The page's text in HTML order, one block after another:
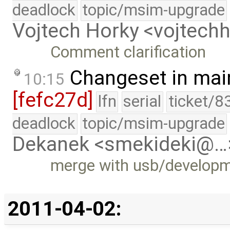
deadlock topic/msim-upgrade
Vojtech Horky
Comment clarification
10:15 Changeset in
[fefc27d] lfn serial ticket/
deadlock topic/msim-upgrade
Dekanek
merge with usb/
2011-04-02: